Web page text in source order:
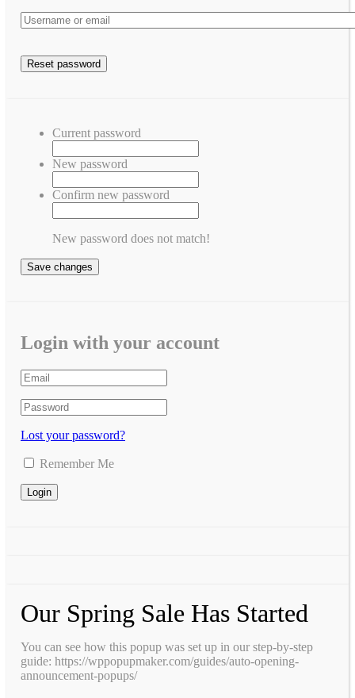
Current password
New password
Confirm new password
New password does not match!
Save changes
Login with your account
Lost your password?
Remember Me
Our Spring Sale Has Started
You can see how this popup was set up in our step-by-step
guide: https://wppopupmaker.com/guides/auto-opening-
announcement-popups/